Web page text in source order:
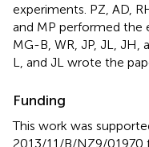
experiments. PZ, AD,
and MP performed the
MG-B, WR, JP, JL, JH,
L, and JL wrote the
Funding
This work was
2013/11/B/NZ9/01970